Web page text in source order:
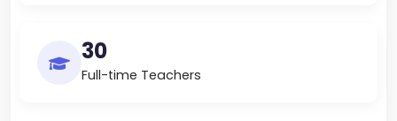
30
Full-time Teachers